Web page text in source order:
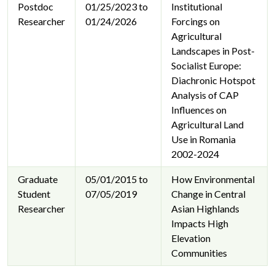
Postdoc
Researcher
01/25/2023 to
01/24/2026
Institutional
Forcings on
Agricultural
Landscapes in Post-
Socialist Europe:
Diachronic Hotspot
Analysis of CAP
Influences on
Agricultural Land
Use in Romania
2002-2024
Graduate
Student
Researcher
05/01/2015 to
07/05/2019
How Environmental
Change in Central
Asian Highlands
Impacts High
Elevation
Communities